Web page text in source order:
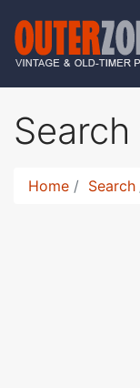
Search
Home Search